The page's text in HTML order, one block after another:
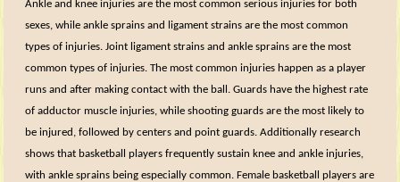
Ankle and knee injuries are the most common serious injuries for both
sexes, while ankle sprains and ligament strains are the most common
types of injuries. Joint ligament strains and ankle sprains are the most
common types of injuries. The most common injuries happen as a player
runs and after making contact with the ball. Guards have the highest rate
of adductor muscle injuries, while shooting guards are the most likely to
be injured, followed by centers and point guards. Additionally research
shows that basketball players frequently sustain knee and ankle injuries,
with ankle sprains being especially common. Female basketball players are